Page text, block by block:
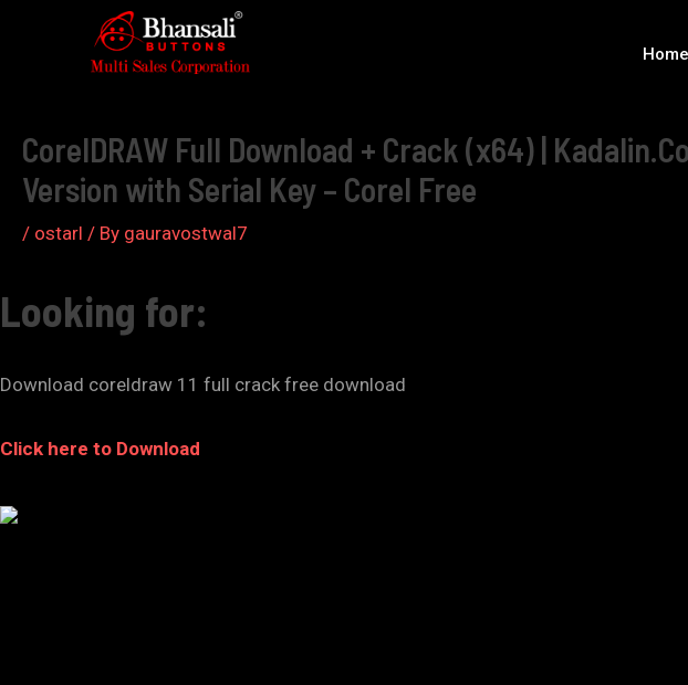
Home
CorelDRAW Full Download + Crack (x64) |
Version with Serial Key – Corel Free
/ ostarl / By gauravostwal7
Looking for:
Download coreldraw 11 full crack free download
Click here to Download